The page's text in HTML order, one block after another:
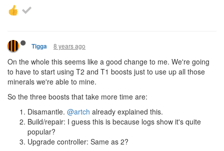
Tigga 8 years ago
On the whole this seems like a good change to me. We're going
to have to start using T2 and T1 boosts just to use up all those
minerals we're able to mine.
So the three boosts that take more time are:
Disamantle. @artch already explained this.
Build/repair: I guess this is because logs show it's quite
popular?
Upgrade controller: Same as 2?